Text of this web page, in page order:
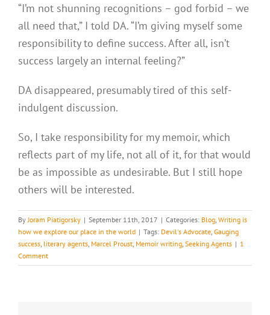
“I’m not shunning recognitions – god forbid – we
all need that,” I told DA. “I’m giving myself some
responsibility to define success. After all, isn’t
success largely an internal feeling?”
DA disappeared, presumably tired of this self-
indulgent discussion.
So, I take responsibility for my memoir, which
reflects part of my life, not all of it, for that would
be as impossible as undesirable. But I still hope
others will be interested.
By Joram Piatigorsky | September 11th, 2017 | Categories: Blog Writing is
how we explore our place in the world | Tags: Devil's Advocate Gauging
success literary agents Marcel Proust Memoir writing Seeking Agents | 1
Comment